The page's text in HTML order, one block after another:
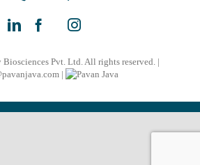
Pvt. Ltd. All rights reserved. |
|